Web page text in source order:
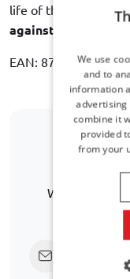
life of the bag. Car-
against
EAN:
Is your
We are
We use
and to
information
advertising
combine it
provided
from your